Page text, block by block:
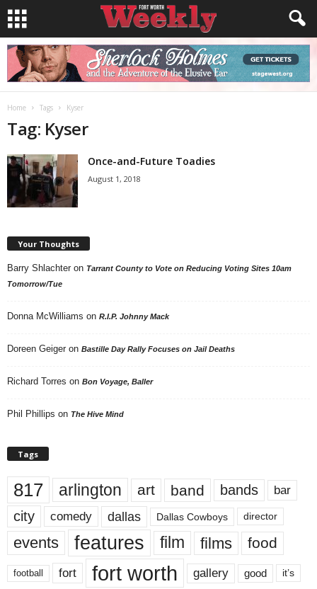
Home Tags Kyser
Tag: Kyser
Once-and-Future Toadies
August 1, 2018
Your Thoughts
Barry Shlachter on Tarrant County to Vote on Reducing Voting Sites 10am
Tomorrow/Tue
Donna McWilliams on R.I.P. Johnny Mack
Doreen Geiger on Bastille Day Rally Focuses on Jail Deaths
Richard Torres on Bon Voyage, Baller
Phil Phillips on The Hive Mind
Tags
817 arlington art band bands bar
city comedy dallas Dallas Cowboys director
events features film films food
football fort fort worth gallery good it’s